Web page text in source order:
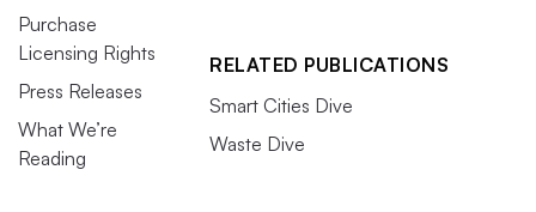
Purchase
Licensing Rights
Press Releases
What We’re
Reading
RELATED PUBLICATIONS
Smart Cities Dive
Waste Dive